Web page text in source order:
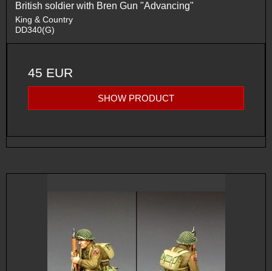
British soldier with Bren Gun "Advancing"
King & Country
DD340(G)
45 EUR
SHOW PRODUCT